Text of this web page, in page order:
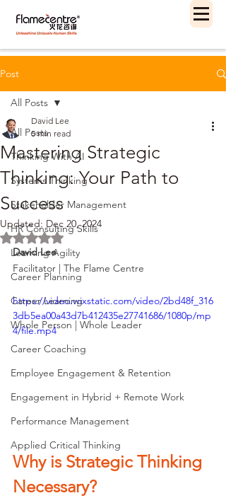
Post
All Posts
Thinking With AI
Systems Thinking
Stakeholder Management
HR Consulting Skills
Learning Agility
Career Planning
Career Learning
Whole Person | Whole Leader
Career Coaching
Employee Engagement & Retention
Engagement in Hybrid + Remote Work
Performance Management
Applied Critical Thinking
All Posts
Mastering Strategic
Thinking: Your Path to
Success
David Lee
5 min read
Updated: Dec 20, 2024
Rated NaN out of 5 stars.
David Lee
Facilitator | The Flame Centre
https://video.wixstatic.com/video/2bd48f_316
3db5ea00a43d7b412435e27741686/1080p/mp
4/file.mp4
Why is Strategic Thinking
Necessary?